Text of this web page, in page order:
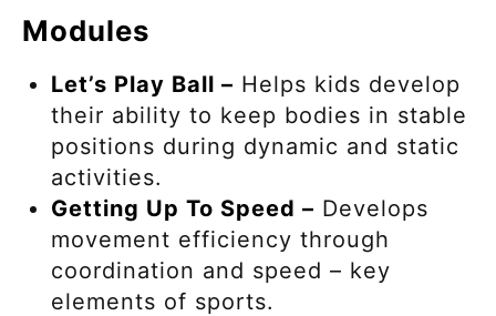
Modules
Let’s Play Ball – Helps kids develop
their ability to keep bodies in stable
positions during dynamic and static
activities.
Getting Up To Speed – Develops
movement efficiency through
coordination and speed – key
elements of sports.